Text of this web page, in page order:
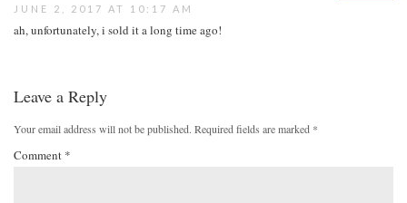
JUNE 2, 2017 AT 10:17 AM
ah, unfortunately, i sold it a long time ago!
Leave a Reply
Your email address will not be published. Required fields are marked *
Comment *